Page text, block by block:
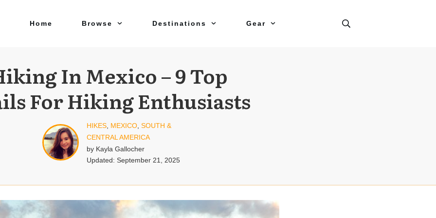
Home Browse Destinations Gear
In Mexico – 9 Top
For Hiking Enthusiasts
HIKES MEXICO ,SOUTH &
CENTRAL AMERICA
by Kayla Gallocher
Updated:September 21, 2025